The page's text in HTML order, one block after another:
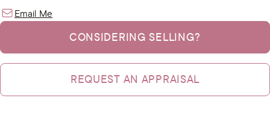
Email Me
CONSIDERING SELLING?
REQUEST AN APPRAISAL